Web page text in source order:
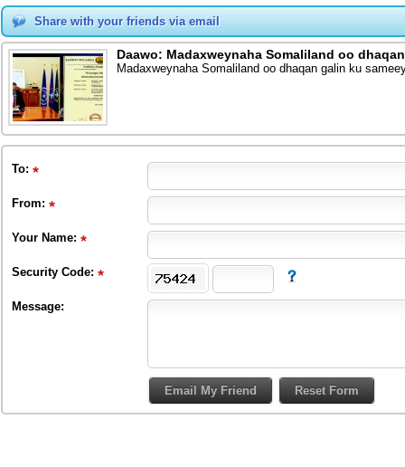
Share with your friends via email
Daawo: Madaxweynaha Somaliland oo
Madaxweynaha Somaliland oo dhaqan galin ku
To:
From:
Your Name:
Security Code:
Message: